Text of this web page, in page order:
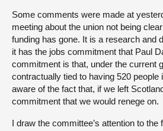
Some comments were made at
meeting about the union not being
funding has gone. It is a research and
it has the jobs commitment that Paul
commitment is that, under the current
contractually tied to having 520 people
aware of the fact that, if we left
commitment that we would renege on.
I draw the committee’s attention to the